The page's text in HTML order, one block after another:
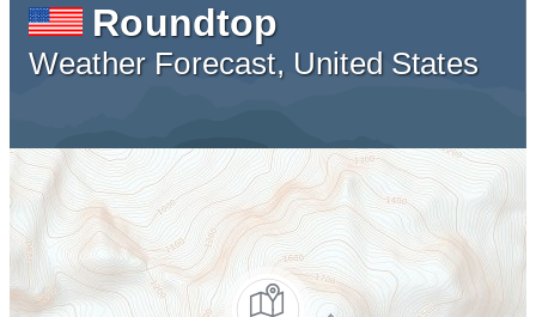
Roundtop
Weather Forecast, United States